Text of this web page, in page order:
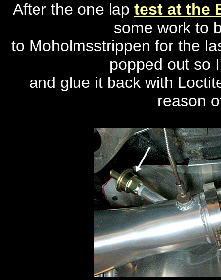
After the one lap test at the
some work to
to Moholmsstrippen for the
popped out so
and glue it back with
reason